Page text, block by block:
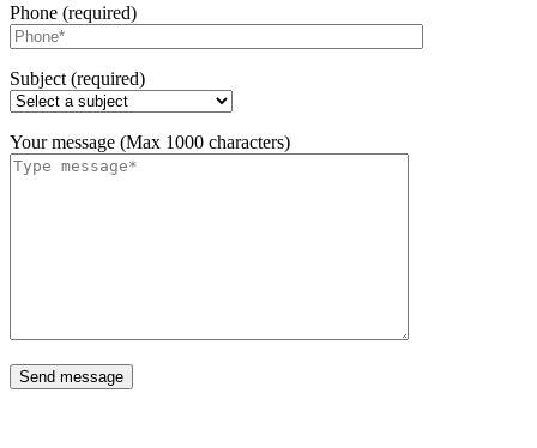
Phone (required)
Subject (required)
Your message (Max 1000 characters)
Send message